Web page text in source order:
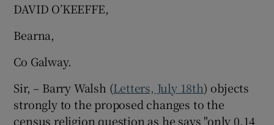
DAVID O’KEEFFE,
Bearna,
Co Galway.
Sir, – Barry Walsh (Letters, July 18th) objects
strongly to the proposed changes to the
census religion question as he says "only 0.14